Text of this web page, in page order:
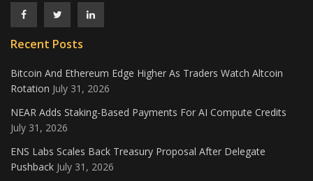
Recent Posts
Bitcoin And Ethereum Edge Higher As Traders Watch Altcoin
Rotation July 31, 2026
NEAR Adds Staking-Based Payments For AI Compute Credits
July 31, 2026
ENS Labs Scales Back Treasury Proposal After Delegate
Pushback July 31, 2026